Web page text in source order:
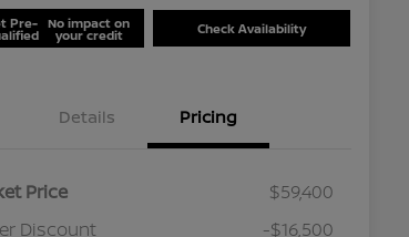
Pre- No impact on
your credit Check Availability
Details Pricing
Price
$59,400
Discount
-$16,500